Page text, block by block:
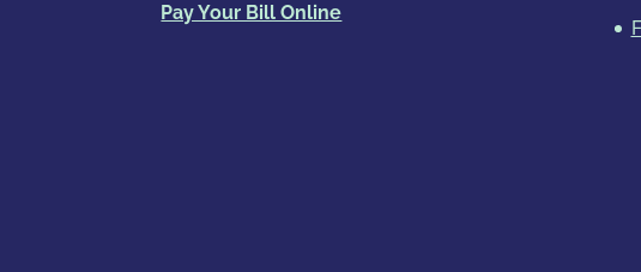
Pay Your Bill Online